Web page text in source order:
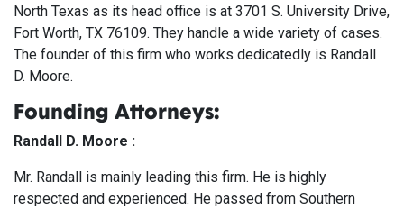
North Texas as its head office is at 3701 S. University Drive,
Fort Worth, TX 76109. They handle a wide variety of cases.
The founder of this firm who works dedicatedly is Randall
D. Moore.
Founding Attorneys:
Randall D. Moore :
Mr. Randall is mainly leading this firm. He is highly
respected and experienced. He passed from Southern